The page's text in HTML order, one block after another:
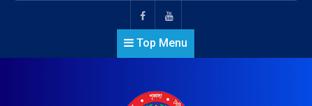
Top Menu